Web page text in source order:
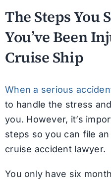
The Steps You
You’ve Been
Cruise Ship
When a serious
to handle the stress
you. However, it’s
steps so you can file
cruise accident lawyer.
You only have six